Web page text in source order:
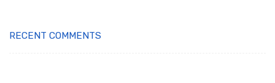
RECENT COMMENTS